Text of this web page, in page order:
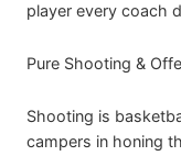
player every coach
Pure Shooting &
Shooting is
campers in honing